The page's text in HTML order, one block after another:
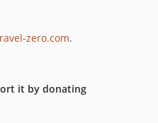
zero.com.
it by donating